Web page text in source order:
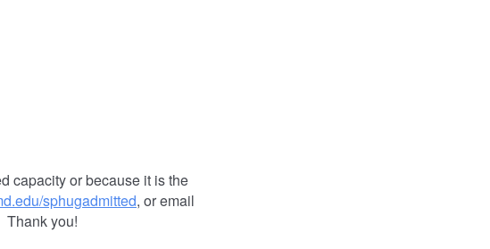
capacity or because it is the
sphugadmitted, or email
Thank you!